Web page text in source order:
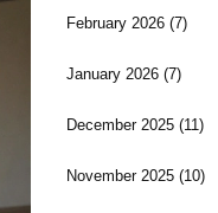
February 2026(7)
January 2026(7)
December 2025(11)
November 2025(10)